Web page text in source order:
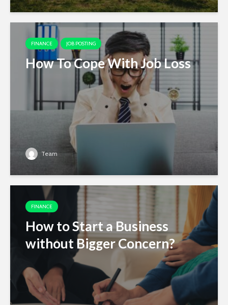
FINANCE JOB POSTING
How To Cope With Job Loss
Team
FINANCE
How to Start a Business
without Bigger Concern?